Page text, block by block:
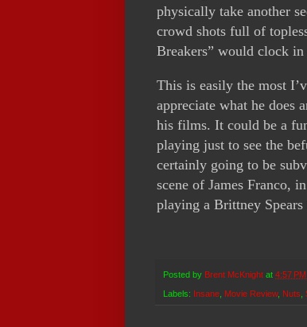
physically take another
crowd shots full of
Breakers” would clock
This is easily the most
appreciate what he does
his films. It could be a
playing just to see the
certainly going to be
scene of James Franco,
playing a Brittney Spears
Posted by Brent McKnight at 4:57 PM
Labels: Insane Movie Review, Nuts